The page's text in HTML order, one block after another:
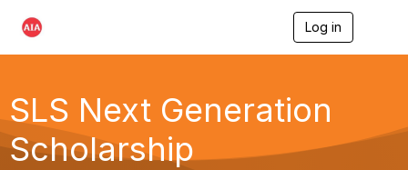
Log in
SLS Next Generation
Scholarship